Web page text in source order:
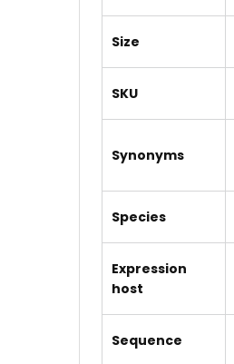
Size
SKU
Synonyms
Species
Expression
host
Sequence